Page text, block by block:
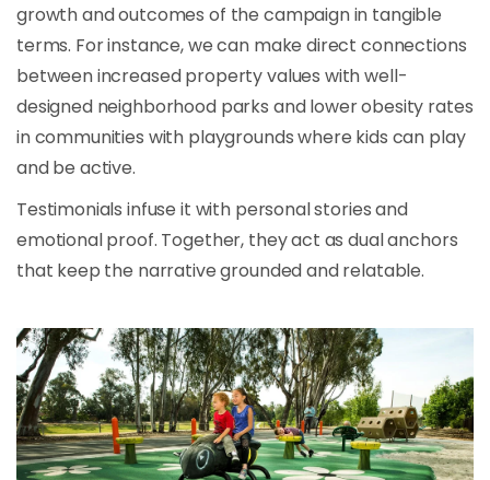
growth and outcomes of the campaign in tangible
terms. For instance, we can make direct connections
between increased property values with well-
designed neighborhood parks and lower obesity rates
in communities with playgrounds where kids can play
and be active.
Testimonials infuse it with personal stories and
emotional proof. Together, they act as dual anchors
that keep the narrative grounded and relatable.